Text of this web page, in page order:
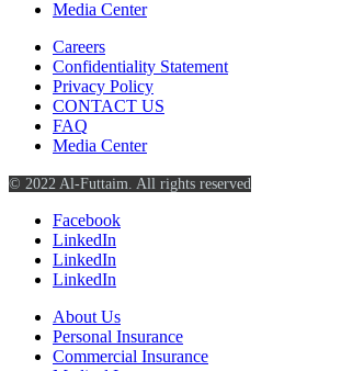
Media Center
Careers
Confidentiality Statement
Privacy Policy
CONTACT US
FAQ
Media Center
© 2022 Al-Futtaim. All rights reserved
Facebook
LinkedIn
LinkedIn
LinkedIn
About Us
Personal Insurance
Commercial Insurance